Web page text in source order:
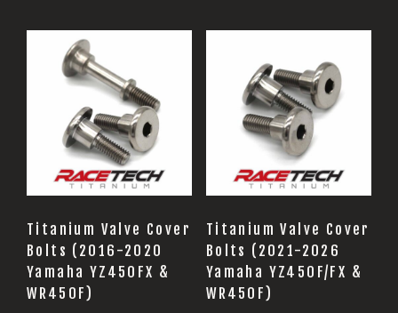
Titanium Valve Cover
Bolts (2016-2020
Yamaha YZ450FX &
WR450F)
Titanium Valve Cover
Bolts (2021-2026
Yamaha YZ450F/FX &
WR450F)